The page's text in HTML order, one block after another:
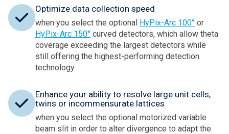
Optimize data collection speed
when you select the optional HyPix-Arc 100° or
HyPix-Arc 150° curved detectors, which allow theta
coverage exceeding the largest detectors while
still offering the highest-performing detection
technology
Enhance your ability to resolve large unit cells,
twins or incommensurate lattices
when you select the optional motorized variable
beam slit in order to alter divergence to adapt the